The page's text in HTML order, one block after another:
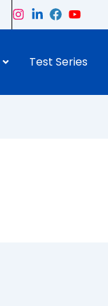
Test Series